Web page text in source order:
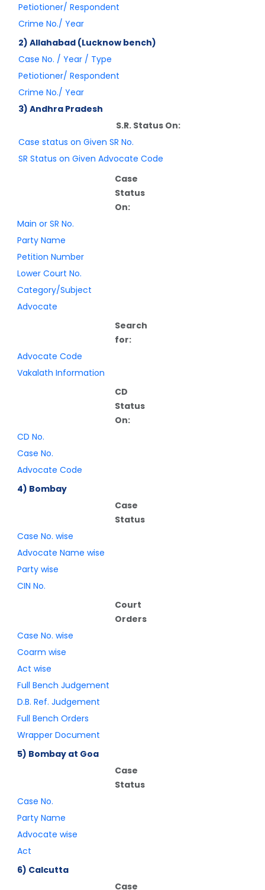
Petiotioner/ Respondent
Crime No./ Year
2) Allahabad (Lucknow bench)
Case No. / Year / Type
Petiotioner/ Respondent
Crime No./ Year
3) Andhra Pradesh
S.R. Status On:
Case status on Given SR No.
SR Status on Given Advocate Code
Case
Status
On:
Main or SR No.
Party Name
Petition Number
Lower Court No.
Category/Subject
Advocate
Search
for:
Advocate Code
Vakalath Information
CD
Status
On:
CD No.
Case No.
Advocate Code
4) Bombay
Case
Status
Case No. wise
Advocate Name wise
Party wise
CIN No.
Court
Orders
Case No. wise
Coarm wise
Act wise
Full Bench Judgement
D.B. Ref. Judgement
Full Bench Orders
Wrapper Document
5) Bombay at Goa
Case
Status
Case No.
Party Name
Advocate wise
Act
6) Calcutta
Case